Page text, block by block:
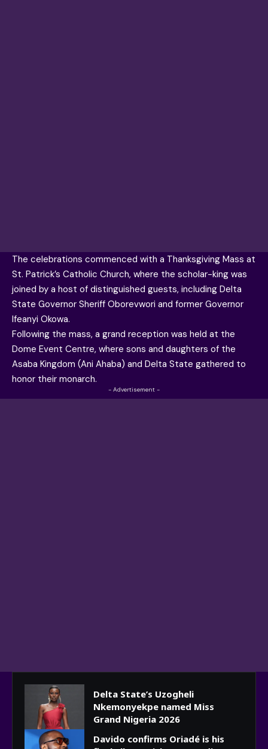
The celebrations commenced with a Thanksgiving Mass at
St. Patrick’s Catholic Church, where the scholar-king was
joined by a host of distinguished guests, including Delta
State Governor Sheriff Oborevwori and former Governor
Ifeanyi Okowa.
Following the mass, a grand reception was held at the
Dome Event Centre, where sons and daughters of the
Asaba Kingdom (Ani Ahaba) and Delta State gathered to
honor their monarch.
- Advertisement -
Delta State’s Uzogheli
Nkemonyekpe named Miss
Grand Nigeria 2026
Davido confirms Oriadé is his